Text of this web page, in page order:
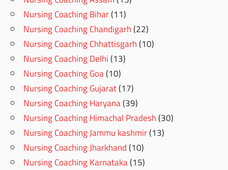
Nursing Coaching Bihar(11)
Nursing Coaching Chandigarh(22)
Nursing Coaching Chhattisgarh(10)
Nursing Coaching Delhi(13)
Nursing Coaching Goa(10)
Nursing Coaching Gujarat(17)
Nursing Coaching Haryana(39)
Nursing Coaching Himachal Pradesh(30)
Nursing Coaching Jammu kashmir(13)
Nursing Coaching Jharkhand(10)
Nursing Coaching Karnataka(15)